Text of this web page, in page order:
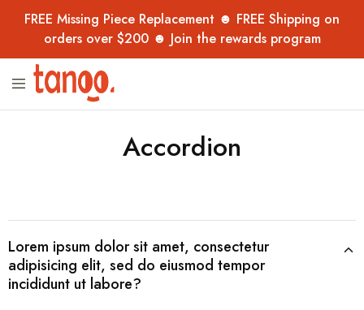
FREE Missing Piece Replacement ☻ FREE Shipping on
orders over $200 ☻ Join the rewards program
Tanoo
Unique
puzzles,
for
kids
and
collectors.
Accordion
Lorem ipsum dolor sit amet, consectetur
adipisicing elit, sed do eiusmod tempor
incididunt ut labore?